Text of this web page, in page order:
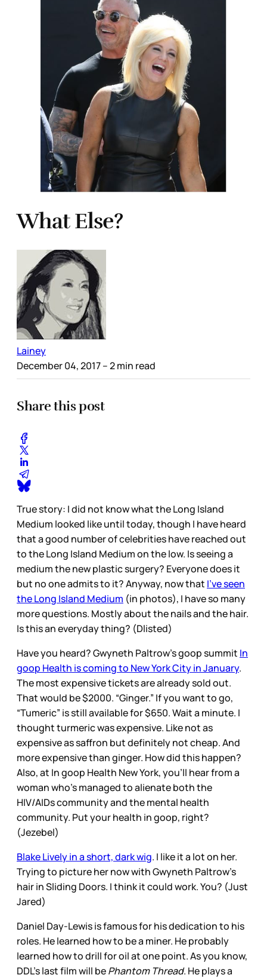
What Else?
Lainey
December 04, 2017– 2 min read
Share this post
True story: I did not know what the Long Island
Medium looked like until today, though I have heard
that a good number of celebrities have reached out
to the Long Island Medium on the low. Is seeing a
medium the new plastic surgery? Everyone does it
but no one admits to it? Anyway, now that I’ve seen
the Long Island Medium (in photos), I have so many
more questions. Mostly about the nails and the hair.
Is this an everyday thing? (Dlisted)
Have you heard? Gwyneth Paltrow’s goop summit In
goop Health is coming to New York City in January.
The most expensive tickets are already sold out.
That would be $2000. “Ginger.” If you want to go,
“Tumeric” is still available for $650. Wait a minute. I
thought turmeric was expensive. Like not as
expensive as saffron but definitely not cheap. And
more expensive than ginger. How did this happen?
Also, at In goop Health New York, you’ll hear from a
woman who’s managed to alienate both the
HIV/AIDs community and the mental health
community. Put your health in goop, right?
(Jezebel)
Blake Lively in a short, dark wig. I like it a lot on her.
Trying to picture her now with Gwyneth Paltrow’s
hair in Sliding Doors. I think it could work. You? (Just
Jared)
Daniel Day-Lewis is famous for his dedication to his
roles. He learned how to be a miner. He probably
learned how to drill for oil at one point. As you know,
DDL’s last film will bePhantom Thread. He plays a